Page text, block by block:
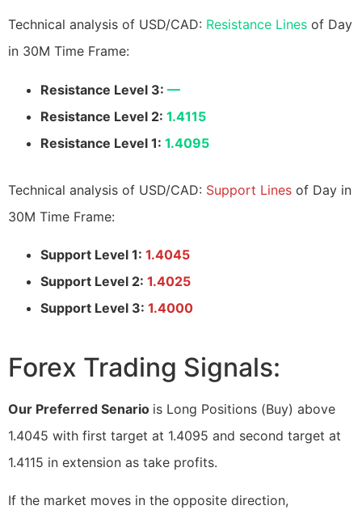
Technical analysis of USD/CAD: Resistance Lines of Day
in 30M Time Frame:
Resistance Level 3: —
Resistance Level 2: 1.4115
Resistance Level 1: 1.4095
Technical analysis of USD/CAD: Support Lines of Day in
30M Time Frame:
Support Level 1: 1.4045
Support Level 2: 1.4025
Support Level 3: 1.4000
Forex Trading Signals:
Our Preferred Senario is Long Positions (Buy) above
1.4045 with first target at 1.4095 and second target at
1.4115 in extension as take profits.
If the market moves in the opposite direction,